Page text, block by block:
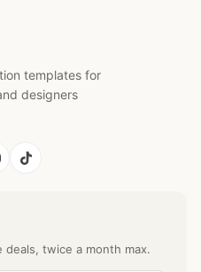
templates for
designers
twice a month max.